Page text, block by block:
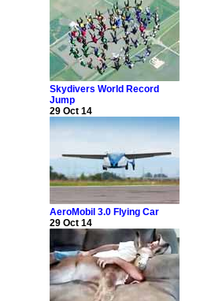
Skydivers World Record
Jump
29 Oct 14
AeroMobil 3.0 Flying Car
29 Oct 14